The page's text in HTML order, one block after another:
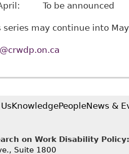
To be announced
series may continue into
KnowledgePeopleNews &
on Work Disability Policy:
Suite 1800